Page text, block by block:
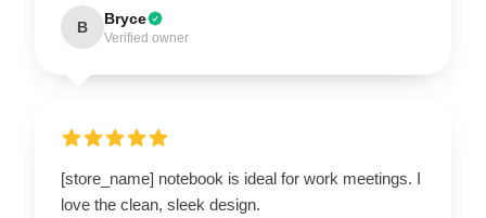
B Bryce
Verified owner
[store_name] notebook is ideal for work meetings. I
love the clean, sleek design.